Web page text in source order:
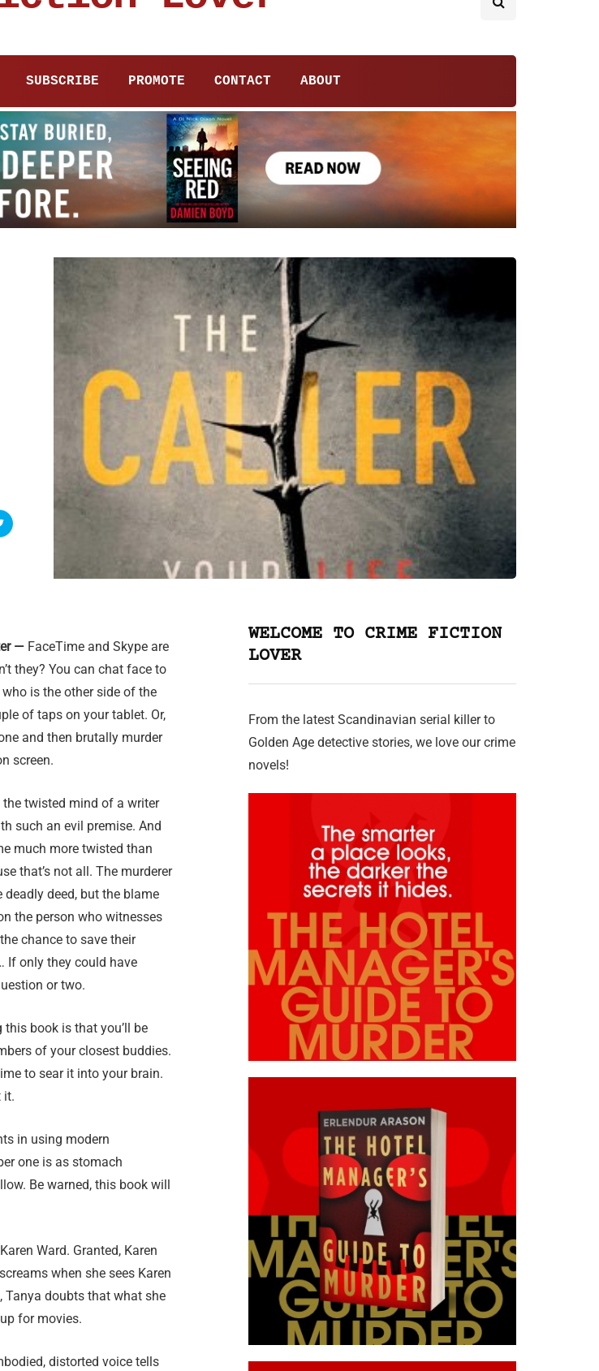
SUBSCRIBE PROMOTE CONTACT ABOUT
— FaceTime and Skype are
they? You can chat face to
is the other side of the
of taps on your tablet. Or,
and then brutally murder
screen.
the twisted mind of a writer
such an evil premise. And
much more twisted than
that’s not all. The murderer
deed, but the blame
the person who witnesses
chance to save their
If only they could have
or two.
this book is that you’ll be
of your closest buddies.
to sear it into your brain.
it.
in using modern
one is as stomach
Be warned, this book will
Ward. Granted, Karen
when she sees Karen
Tanya doubts that what she
for movies.
distorted voice tells
WELCOME TO CRIME FICTION
LOVER
From the latest Scandinavian serial killer to
Golden Age detective stories, we love our crime
novels!